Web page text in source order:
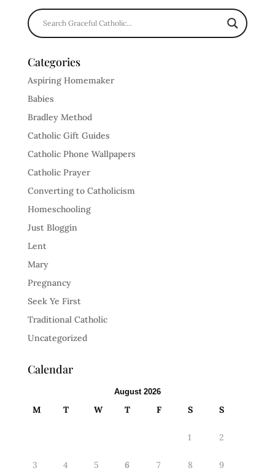
Categories
Aspiring Homemaker
Babies
Bradley Method
Catholic Gift Guides
Catholic Phone Wallpapers
Catholic Prayer
Converting to Catholicism
Homeschooling
Just Bloggin
Lent
Mary
Pregnancy
Seek Ye First
Traditional Catholic
Uncategorized
Calendar
August 2026
M T W T F S S
1 2
3 4 5 6 7 8 9